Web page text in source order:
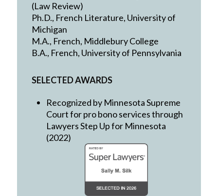
(Law Review)
Ph.D., French Literature, University of
Michigan
M.A., French, Middlebury College
B.A., French, University of Pennsylvania
SELECTED AWARDS
Recognized by Minnesota Supreme
Court for pro bono services through
Lawyers Step Up for Minnesota
(2022)